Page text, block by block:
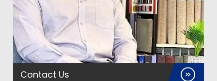
Contact Us